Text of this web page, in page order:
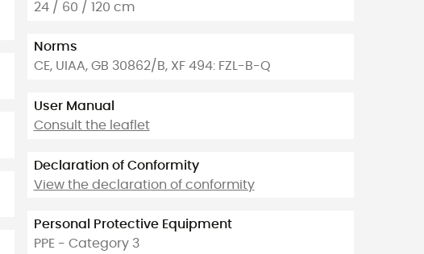
24 / 60 / 120 cm
Norms
CE, UIAA, GB 30862/B, XF 494: FZL-B-Q
User Manual
Consult the leaflet
Declaration of Conformity
View the declaration of conformity
Personal Protective Equipment
PPE - Category 3